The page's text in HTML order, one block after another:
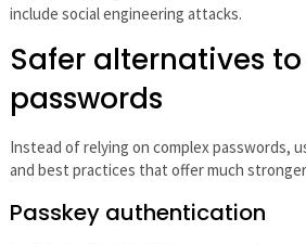
include social engineering attacks.
Safer alternatives
passwords
Instead of relying on complex passwords,
and best practices that offer much
Passkey authentication